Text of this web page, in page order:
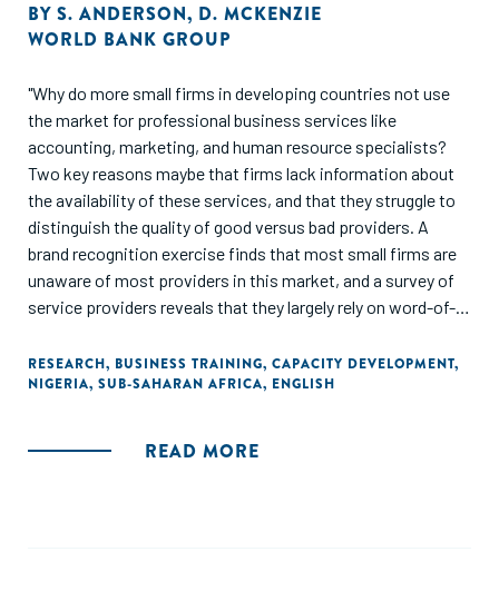
BY S. ANDERSON, D. MCKENZIE
WORLD BANK GROUP
"Why do more small firms in developing countries not use
the market for professional business services like
accounting, marketing, and human resource specialists?
Two key reasons maybe that firms lack information about
the availability of these services, and that they struggle to
distinguish the quality of good versus bad providers. A
brand recognition exercise finds that most small firms are
unaware of most providers in this market, and a survey of
service providers reveals that they largely rely on word-of-
customers. This study set up a business services
marketplace that contains information about the different
visits to develop a quality ratings system. A randomized
RESEARCH, BUSINESS TRAINING, CAPACITY DEVELOPMENT,
NIGERIA, SUB-SAHARAN AFRICA, ENGLISH
READ MORE